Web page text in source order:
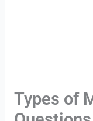
Types of